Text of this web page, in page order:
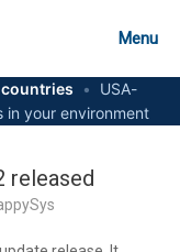
Menu
•
USA-
in your environment
released